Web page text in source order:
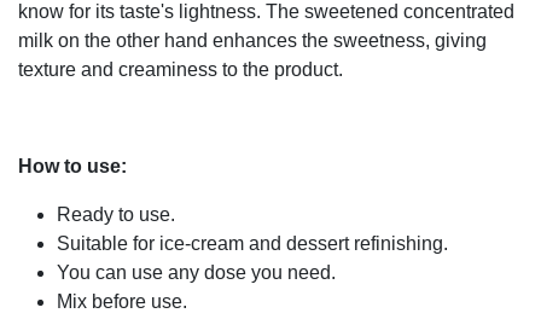
know for its taste's lightness. The sweetened concentrated
milk on the other hand enhances the sweetness, giving
texture and creaminess to the product.
How to use:
Ready to use.
Suitable for ice-cream and dessert refinishing.
You can use any dose you need.
Mix before use.